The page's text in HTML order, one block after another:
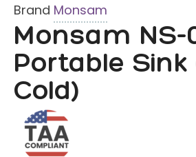
Brand Monsam
Monsam NS-
Portable Sink
Cold)